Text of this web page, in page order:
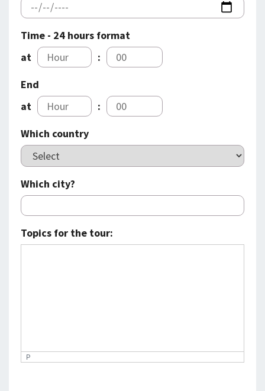
Time - 24 hours format
at
:
End
at
:
Which country
Which city?
Topics for the tour:
P